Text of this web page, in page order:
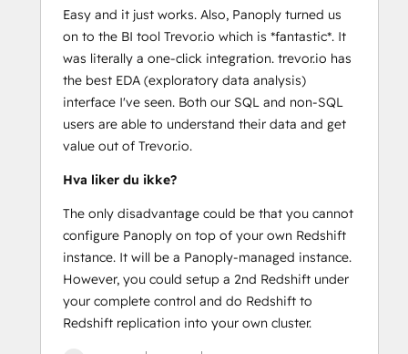
Easy and it just works. Also, Panoply turned us
on to the BI tool Trevor.io which is *fantastic*. It
was literally a one-click integration. trevor.io has
the best EDA (exploratory data analysis)
interface I've seen. Both our SQL and non-SQL
users are able to understand their data and get
value out of Trevor.io.
Hva liker du ikke?
The only disadvantage could be that you cannot
configure Panoply on top of your own Redshift
instance. It will be a Panoply-managed instance.
However, you could setup a 2nd Redshift under
your complete control and do Redshift to
Redshift replication into your own cluster.